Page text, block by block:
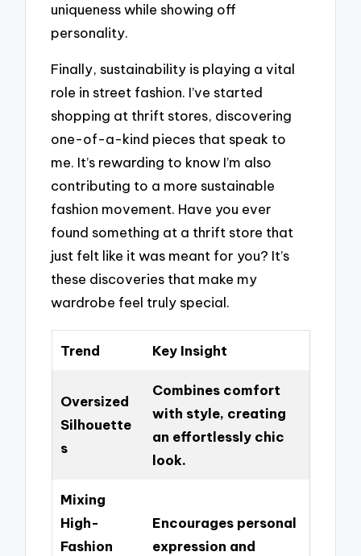
uniqueness while showing off
personality.
Finally, sustainability is playing a vital
role in street fashion. I’ve started
shopping at thrift stores, discovering
one-of-a-kind pieces that speak to
me. It’s rewarding to know I’m also
contributing to a more sustainable
fashion movement. Have you ever
found something at a thrift store that
just felt like it was meant for you? It’s
these discoveries that make my
wardrobe feel truly special.
Trend Key Insight
Oversized
Silhouette
s
Combines comfort
with style, creating
an effortlessly chic
look.
Mixing
High-
Fashion
Encourages personal
expression and